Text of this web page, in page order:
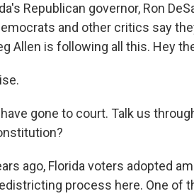
Republican governor, Ron
and other critics say
Allen is following all this. Hey
gone to court. Talk us
ago, Florida voters adopted
process here. One of